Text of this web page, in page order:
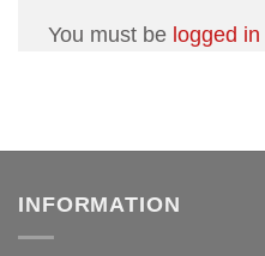
You must be logged in
INFORMATION